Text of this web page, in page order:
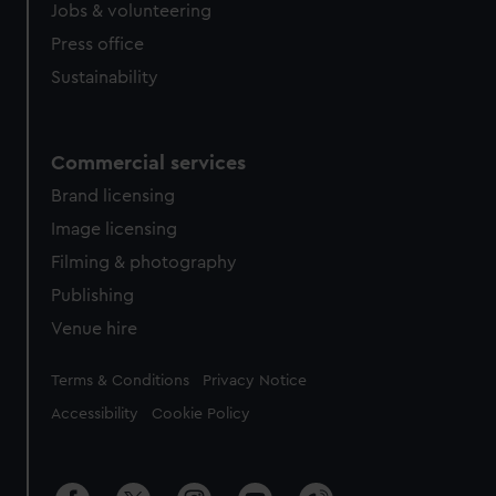
cookies, change your preferences or opt-out at any time.
Jobs & volunteering
Press office
Sustainability
Commercial services
Brand licensing
Image licensing
Filming & photography
Publishing
Venue hire
Legal
Terms & Conditions Privacy Notice
Accessibility Cookie Policy